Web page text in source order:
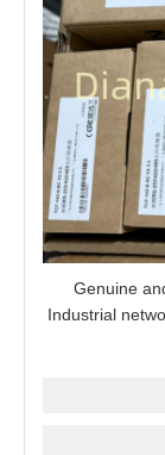
Genuine
Industrial